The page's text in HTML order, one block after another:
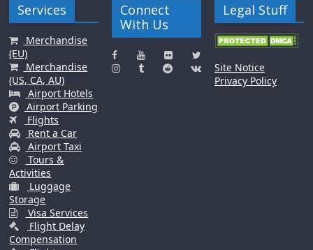
Services
Merchandise
(EU)
Merchandise
(US, CA, AU)
Airport Hotels
Airport Parking
Flights
Rent a Car
Airport Taxi
Tours &
Activities
Luggage
Storage
Visa Services
Flight Delay
Compensation
Connect
With Us
Legal Stuff
Site Notice
Privacy Policy